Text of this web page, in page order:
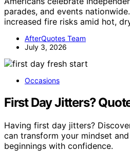
parades, and events
increased fire risks amid hot,
AfterQuotes Team
July 3, 2026
Occasions
First Day Jitters?
Having first day jitters?
can transform your mindset
beginnings with confidence.